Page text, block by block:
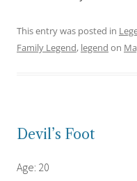
This entry was posted in
Family Legend, legend on
Devil’s Foot
Age: 20